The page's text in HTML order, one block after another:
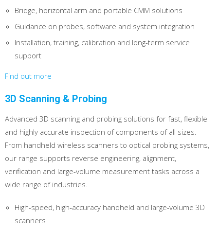
Bridge, horizontal arm and portable CMM solutions
Guidance on probes, software and system integration
Installation, training, calibration and long-term service
support
Find out more
3D Scanning & Probing
Advanced 3D scanning and probing solutions for fast, flexible
and highly accurate inspection of components of all sizes.
From handheld wireless scanners to optical probing systems,
our range supports reverse engineering, alignment,
verification and large-volume measurement tasks across a
wide range of industries.
High-speed, high-accuracy handheld and large-volume 3D
scanners